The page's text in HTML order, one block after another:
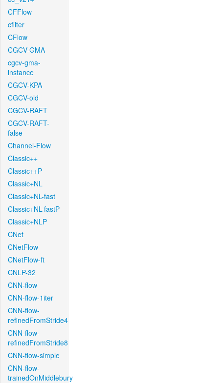
CFFlow
cfilter
CFlow
CGCV-GMA
cgcv-gma-
instance
CGCV-KPA
CGCV-old
CGCV-RAFT
CGCV-RAFT-
false
Channel-Flow
Classic++
Classic++P
Classic+NL
Classic+NL-fast
Classic+NL-fastP
Classic+NLP
CNet
CNetFlow
CNetFlow-ft
CNLP-32
CNN-flow
CNN-flow-1iter
CNN-flow-
refinedFromStride4
CNN-flow-
refinedFromStride8
CNN-flow-simple
CNN-flow-
trainedOnMiddlebury